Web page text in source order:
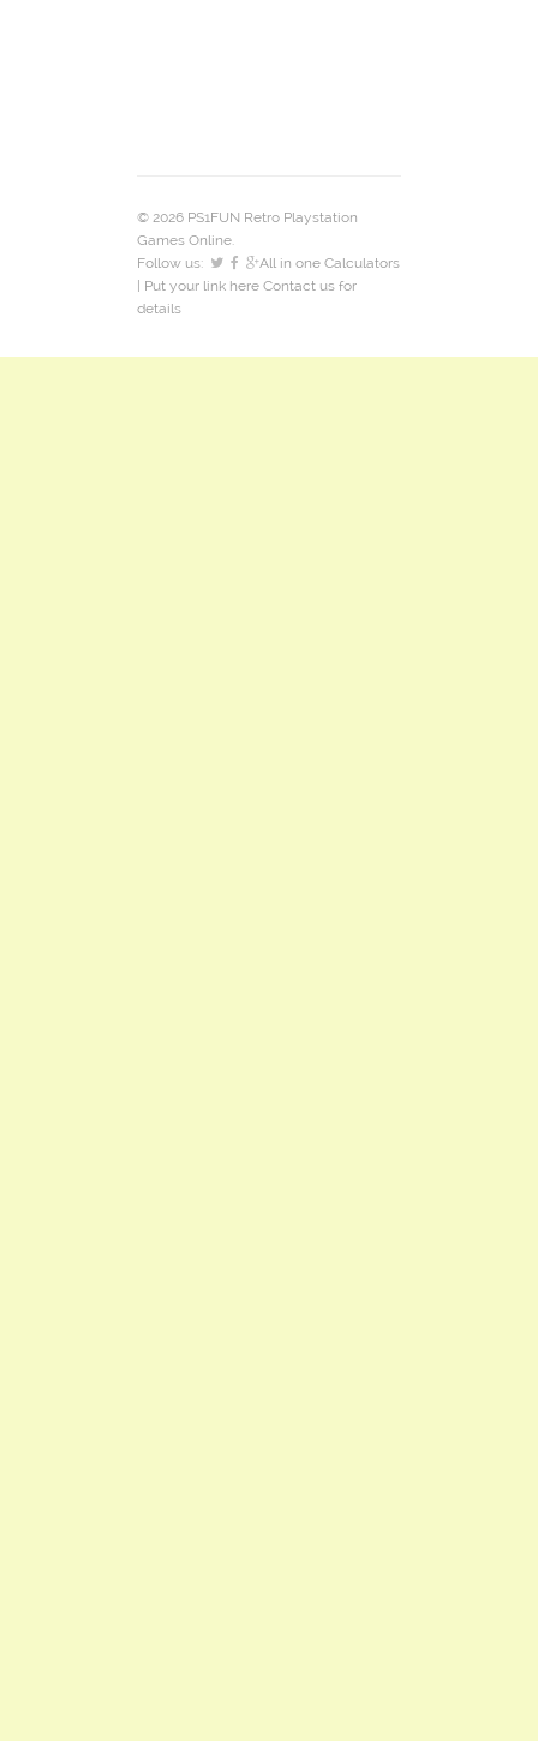
© 2026 PS1FUN Retro Playstation
Games Online.
Follow us:
All in one Calculators
| Put your link here Contact us for
details